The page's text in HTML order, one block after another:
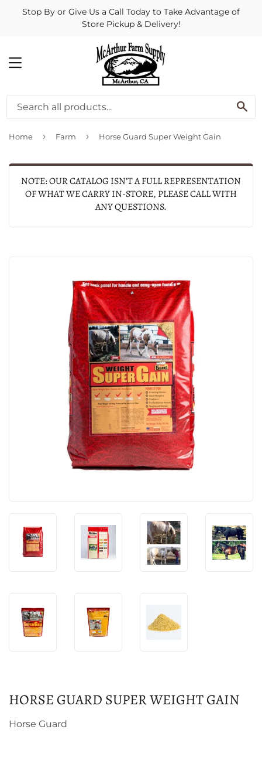
Stop By or Give Us a Call Today to Take Advantage of
Store Pickup & Delivery!
MENU
Home › Farm › Horse Guard Super Weight Gain
NOTE: OUR CATALOG ISN'T A FULL REPRESENTATION
OF WHAT WE CARRY IN-STORE, PLEASE CALL WITH
ANY QUESTIONS.
HORSE GUARD SUPER WEIGHT GAIN
Horse Guard